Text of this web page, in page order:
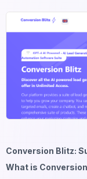
Conversion Blitz:
What is